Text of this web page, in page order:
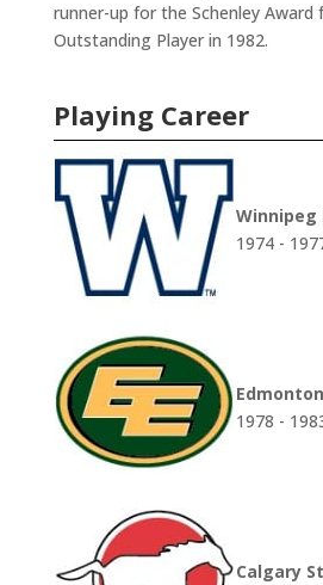
runner-up for the Schenley
Outstanding Player in 1982.
Playing Career
Winnipeg
1974 -
1978 -
Calgary